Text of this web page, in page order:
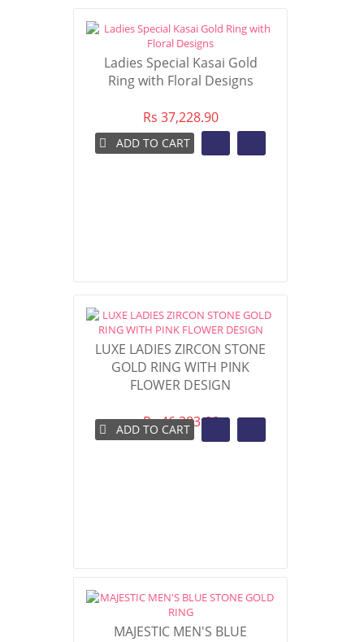
Ladies Special Kasai Gold
Ring with Floral Designs
Rs 37,228.90
ADD TO CART
LUXE LADIES ZIRCON STONE
GOLD RING WITH PINK
FLOWER DESIGN
Rs 46,383.66
ADD TO CART
MAJESTIC MEN'S BLUE